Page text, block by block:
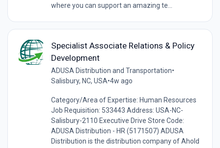
where you can support an amazing te...
Specialist Associate Relations & Policy
Development
ADUSA Distribution and Transportation•
Salisbury, NC, USA•4w ago
Category/Area of Expertise: Human Resources
Job Requisition: 533443 Address: USA-NC-
Salisbury-2110 Executive Drive Store Code:
ADUSA Distribution - HR (5171507) ADUSA
Distribution is the distribution company of Ahold